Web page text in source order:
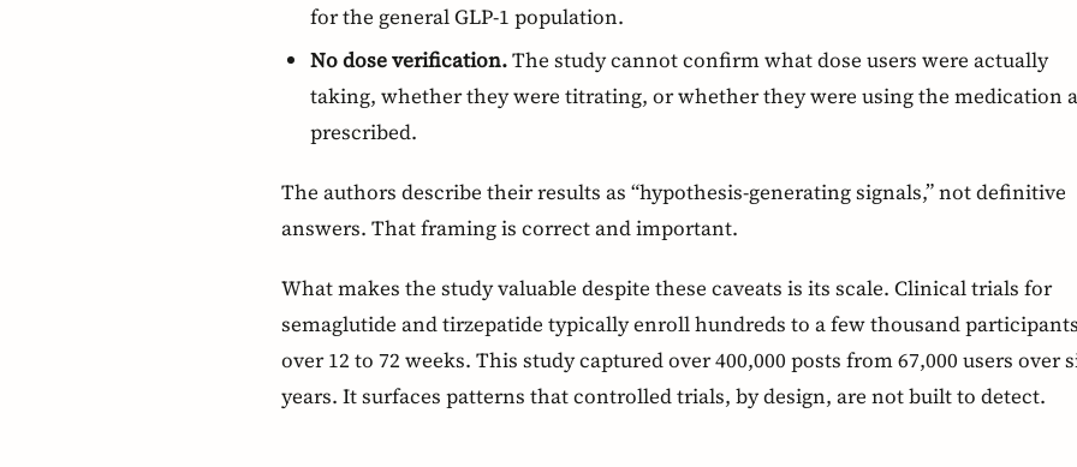
for the general GLP-1 population.
No dose verification.The study cannot confirm what dose users were actually
taking, whether they were titrating, or whether they were using the medication
prescribed.
The authors describe their results as “hypothesis-generating signals,” not definitive
answers. That framing is correct and important.
What makes the study valuable despite these caveats is its scale. Clinical trials for
semaglutide and tirzepatide typically enroll hundreds to a few thousand
over 12 to 72 weeks. This study captured over 400,000 posts from 67,000 users over
years. It surfaces patterns that controlled trials, by design, are not built to detect.